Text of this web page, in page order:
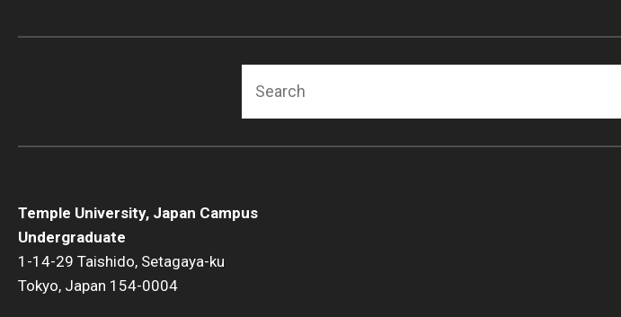
Temple University, Japan Campus
Undergraduate
1-14-29 Taishido, Setagaya-ku
Tokyo, Japan 154-0004